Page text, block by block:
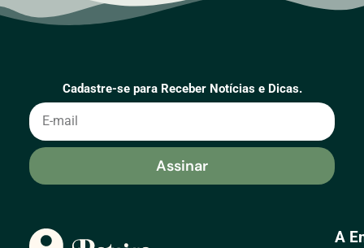
Cadastre-se para Receber Notícias e Dicas.
Assinar
A